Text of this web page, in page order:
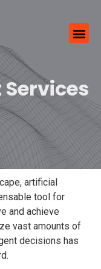
artificial
tool for
and achieve
vast amounts of
decisions has